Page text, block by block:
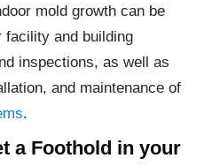
mold growth can be
facility and building
inspections, as well as
and maintenance of
.
a Foothold in your